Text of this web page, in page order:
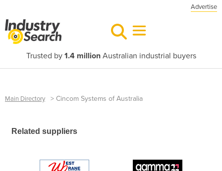
Advertise
Trusted by 1.4 millionAustralian industrial buyers
Main Directory > Cincom Systems of Australia
Related suppliers